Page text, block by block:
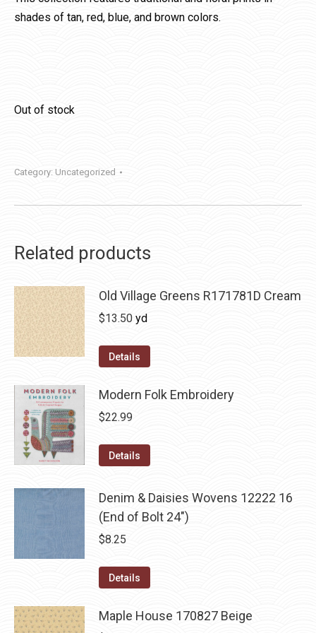
shades of tan, red, blue, and brown colors.
Out of stock
Category: Uncategorized
Related products
Old Village Greens R171781D Cream
$13.50 yd
Details
Modern Folk Embroidery
$22.99
Details
Denim & Daisies Wovens 12222 16
(End of Bolt 24")
$8.25
Details
Maple House 170827 Beige